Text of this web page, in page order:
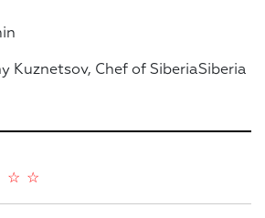
Kuznetsov, Chef of SiberiaSiberia
☆
☆